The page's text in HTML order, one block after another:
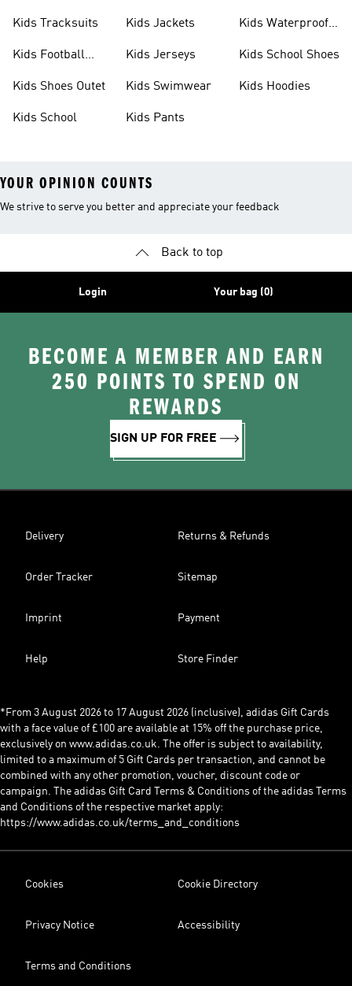
Kids Tracksuits
Kids Football
Kids Shoes Outet
Kids School
Kids Jackets
Kids Jerseys
Kids Swimwear
Kids Pants
Kids Waterproof
Kids School Shoes
Kids Hoodies
YOUR OPINION COUNTS
We strive to serve you better and appreciate your feedback
Back to top
Login Your bag (0)
BECOME A MEMBER AND EARN
250 POINTS TO SPEND ON
REWARDS
SIGN UP FOR FREE
Delivery Returns & Refunds
Order Tracker Sitemap
Imprint Payment
Help Store Finder
*From 3 August 2026 to 17 August 2026 (inclusive), adidas Gift Cards
with a face value of £100 are available at 15% off the purchase price,
exclusively on www.adidas.co.uk. The offer is subject to availability,
limited to a maximum of 5 Gift Cards per transaction, and cannot be
combined with any other promotion, voucher, discount code or
campaign. The adidas Gift Card Terms & Conditions of the adidas Terms
and Conditions of the respective market apply:
https://www.adidas.co.uk/terms_and_conditions
Cookies Cookie Directory
Privacy Notice Accessibility
Terms and Conditions